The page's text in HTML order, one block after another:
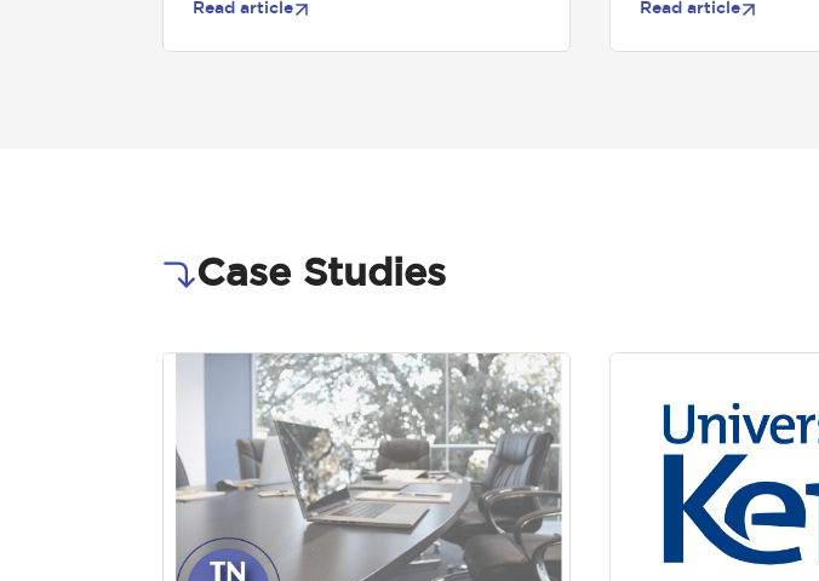
Read article Read article
Case Studies